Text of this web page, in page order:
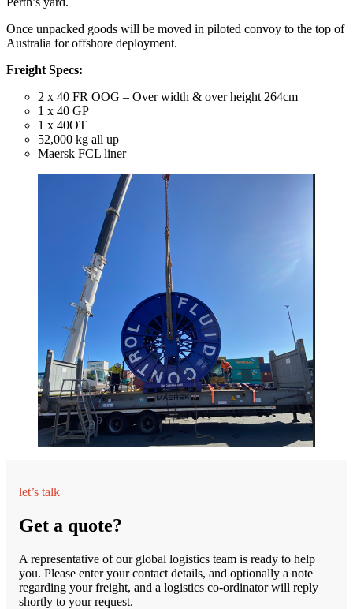
Once unpacked goods will be moved in piloted convoy to the top of
Australia for offshore deployment.
Freight Specs:
2 x 40 FR OOG – Over width & over height 264cm
1 x 40 GP
1 x 40OT
52,000 kg all up
Maersk FCL liner
let’s talk
Get a quote?
A representative of our global logistics team is ready to help
you. Please enter your contact details, and optionally a note
regarding your freight, and a logistics co-ordinator will reply
shortly to your request.